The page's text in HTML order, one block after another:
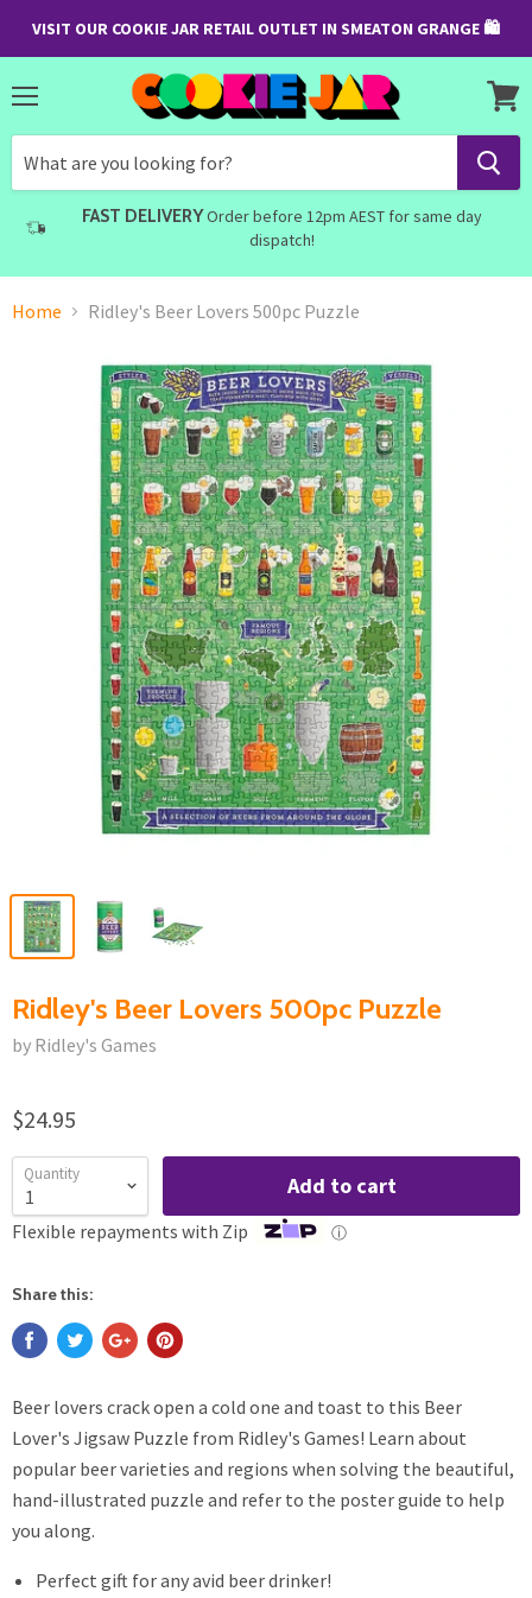
VISIT OUR COOKIE JAR RETAIL OUTLET IN SMEATON GRANGE 🛍
FAST DELIVERYOrder before 12pm AEST for same day
dispatch!
cart
Home Ridley's Beer Lovers 500pc Puzzle
Ridley's Beer Lovers 500pc Puzzle
by Ridley's Games
$24.95
Quantity Add to cart
Flexible repayments with Zip ⓘ
Share this:
Beer lovers crack open a cold one and toast to this Beer
Lover's Jigsaw Puzzle from Ridley's Games! Learn about
popular beer varieties and regions when solving the beautiful,
hand-illustrated puzzle and refer to the poster guide to help
you along.
Perfect gift for any avid beer drinker!